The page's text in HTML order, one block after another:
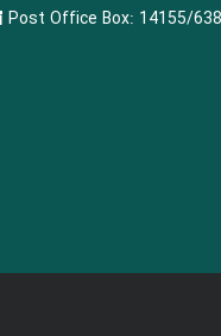
Post Office Box: 14155/